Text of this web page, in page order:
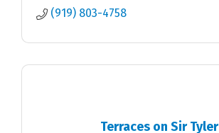
(919) 803-4758
Terraces on Sir Tyler